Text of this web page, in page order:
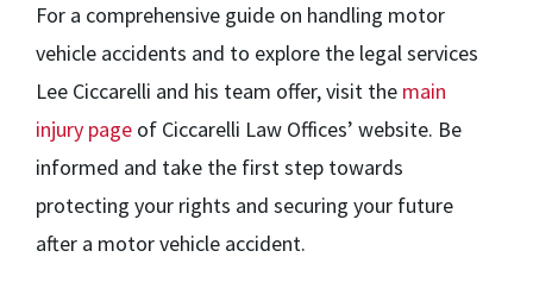
For a comprehensive guide on handling motor
vehicle accidents and to explore the legal services
Lee Ciccarelli and his team offer, visit the main
injury page of Ciccarelli Law Offices’ website. Be
informed and take the first step towards
protecting your rights and securing your future
after a motor vehicle accident.